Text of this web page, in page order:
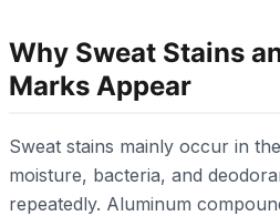
Why Sweat Stains
Marks Appear
Sweat stains mainly occur in
moisture, bacteria, and
repeatedly. Aluminum